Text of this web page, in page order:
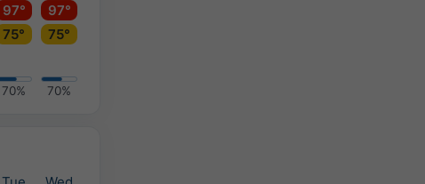
97°
97°
75°
75°
70% 70%